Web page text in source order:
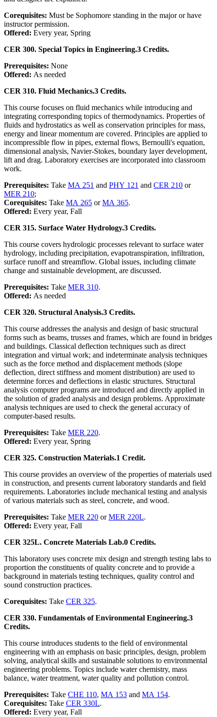
Corequisites: Must be Sophomore standing in the major or have
instructor permission.
Offered: Every year, Spring
CER 300. Special Topics in Engineering.3 Credits.
Prerequisites: None
Offered: As needed
CER 310. Fluid Mechanics.3 Credits.
This course focuses on fluid mechanics while introducing and
integrating corresponding topics of thermodynamics. Properties of
fluids and hydrostatics as well as conservation principles for mass,
energy and linear momentum are covered. Principles are applied to
incompressible flow in pipes, external flows, Bernoulli's equation,
dimensional analysis, Navier-Stokes, boundary layer development,
lift and drag. Laboratory exercises are incorporated into classroom
work.
Prerequisites: Take MA 251 and PHY 121 and CER 210 or
MER 210;
Corequisites: Take MA 265 orMA 365.
Offered: Every year, Fall
CER 315. Surface Water Hydrology.3 Credits.
This course covers hydrologic processes relevant to surface water
hydrology, including precipitation, evapotranspiration, infiltration,
surface runoff and streamflow. Global issues, including climate
change and sustainable development, are discussed.
Prerequisites: Take MER 310.
Offered: As needed
CER 320. Structural Analysis.3 Credits.
This course addresses the analysis and design of basic structural
forms such as beams, trusses and frames, which are found in bridges
and buildings. Classical deflection techniques such as direct
integration and virtual work; and indeterminate analysis techniques
such as the force method and displacement methods (slope
deflection, direct stiffness and moment distribution) are used to
determine forces and deflections in elastic structures. Structural
analysis computer programs are introduced and directly applied in
the solution of graded analysis and design problems. Approximate
analysis techniques are used to check the general accuracy of
computer-based results.
Prerequisites: Take MER 220.
Offered: Every year, Spring
CER 325. Construction Materials.1 Credit.
This course provides an overview of the properties of materials used
in construction, and presents current laboratory standards and field
requirements. Laboratories include mechanical testing and analysis
of various materials such as steel, concrete, and wood.
Prerequisites: Take MER 220 orMER 220L.
Offered: Every year, Fall
CER 325L. Concrete Materials Lab.0 Credits.
This laboratory uses concrete mix design and strength testing labs to
proportion the constituents of quality concrete and to provide a
background in materials testing techniques, quality control and
sound construction practices.
Corequisites: Take CER 325.
CER 330. Fundamentals of Environmental Engineering.3
Credits.
This course introduces students to the field of environmental
engineering with an emphasis on basic principles, design, problem
solving, analytical skills and sustainable solutions to environmental
engineering problems. Topics include water chemistry, mass
balance, water treatment, water quality and pollution control.
Prerequisites: Take CHE 110, MA 153 and MA 154.
Corequisites: Take CER 330L.
Offered: Every year, Fall